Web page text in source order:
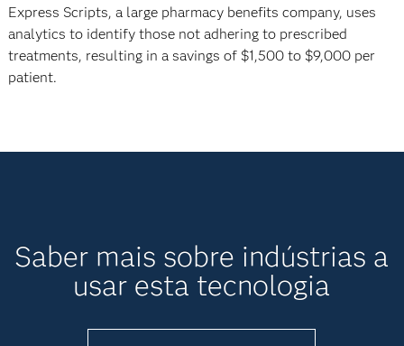
Express Scripts, a large pharmacy benefits company, uses
analytics to identify those not adhering to prescribed
treatments, resulting in a savings of $1,500 to $9,000 per
patient.
Saber mais sobre indústrias a
usar esta tecnologia